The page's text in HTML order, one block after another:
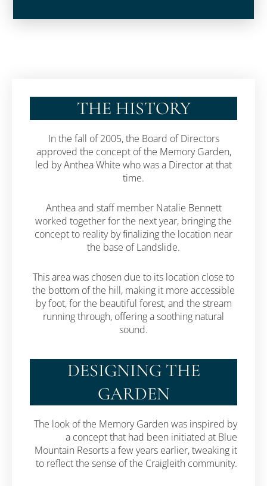
THE HISTORY
In the fall of 2005, the Board of Directors
approved the concept of the Memory Garden,
led by Anthea White who was a Director at that
time.
Anthea and staff member Natalie Bennett
worked together for the next year, bringing the
concept to reality by finalizing the location near
the base of Landslide.
This area was chosen due to its location close to
the bottom of the hill, making it more accessible
by foot, for the beautiful forest, and the stream
running through, offering a soothing natural
sound.
DESIGNING THE
GARDEN
The look of the Memory Garden was inspired by
a concept that had been initiated at Blue
Mountain Resorts a few years earlier, tweaking it
to reflect the sense of the Craigleith community.